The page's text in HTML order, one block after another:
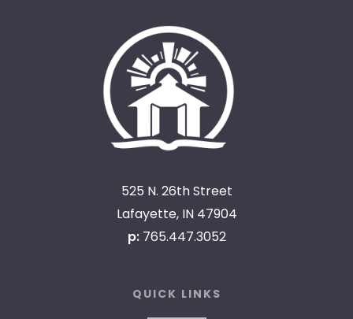
525 N. 26th Street
Lafayette, IN 47904
p: 765.447.3052
QUICK LINKS